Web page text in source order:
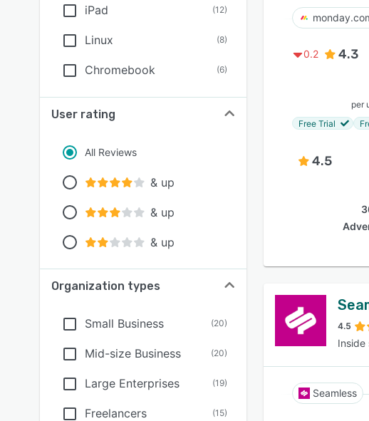
iPad (12)
Linux (8)
Chromebook (6)
User rating
All Reviews
& up
& up
& up
Organization types
Small Business (20)
Mid-size Business (20)
Large Enterprises (19)
Freelancers (15)
0.2 4.3
per
Free Trial
4.5
4.5
Inside
Seamless